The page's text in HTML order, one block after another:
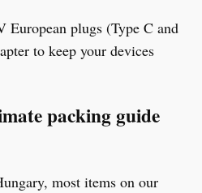
European plugs (Type C and
to keep your devices
packing guide
most items on our